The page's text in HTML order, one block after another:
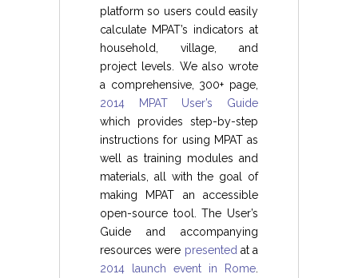
platform so users could easily
calculate MPAT’s indicators at
household, village, and
project levels. We also wrote
a comprehensive, 300+ page,
2014 MPAT User’s Guide
which provides step-by-step
instructions for using MPAT as
well as training modules and
materials, all with the goal of
making MPAT an accessible
open-source tool. The User’s
Guide and accompanying
resources were presented at a
2014 launch event in Rome